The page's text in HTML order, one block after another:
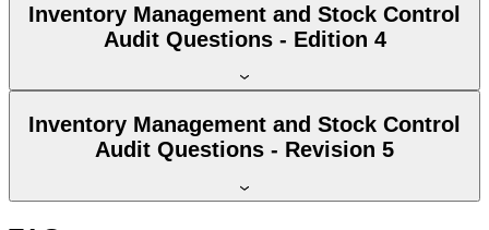
Inventory Management and Stock Control
Audit Questions - Edition 4
Inventory Management and Stock Control
Audit Questions - Revision 5